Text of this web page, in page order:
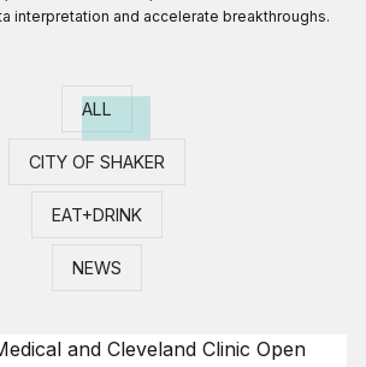
interpretation and accelerate breakthroughs.
ALL
CITY OF SHAKER
EAT+DRINK
NEWS